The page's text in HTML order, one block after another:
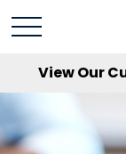
View Our